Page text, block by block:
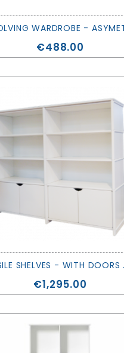
Price
€488.00
Price
€1,295.00